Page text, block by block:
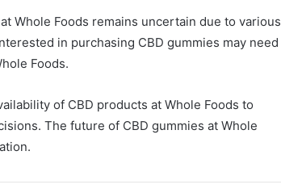
Whole Foods remains uncertain due to various
in purchasing CBD gummies may need
Foods.
of CBD products at Whole Foods to
The future of CBD gummies at Whole